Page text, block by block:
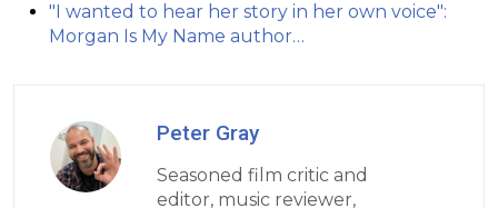
"I wanted to hear her story in her own voice":
Morgan Is My Name author…
Peter Gray
Seasoned film critic and
editor, music reviewer,